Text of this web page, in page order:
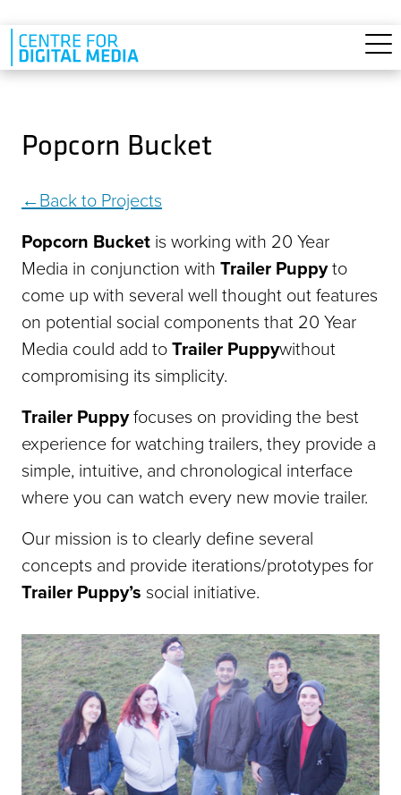
Skip to main content
Popcorn Bucket
Back to Projects
Popcorn Bucket is working with 20 Year
Media in conjunction with Trailer Puppyto
come up with several well thought out features
on potential social components that 20 Year
Media could add toTrailer Puppywithout
compromising its simplicity.
Trailer Puppyfocuses on providing the best
experience for watching trailers, they provide a
simple, intuitive, and chronological interface
where you can watch every new movie trailer.
Our mission is to clearly define several
concepts and provide iterations/prototypes for
Trailer Puppy’s social initiative.